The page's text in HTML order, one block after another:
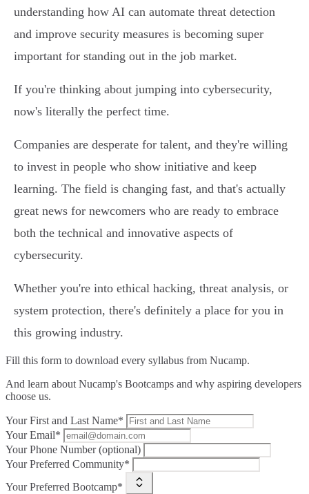
understanding how AI can automate threat detection
and improve security measures is becoming super
important for standing out in the job market.
If you're thinking about jumping into cybersecurity,
now's literally the perfect time.
Companies are desperate for talent, and they're willing
to invest in people who show initiative and keep
learning. The field is changing fast, and that's actually
great news for newcomers who are ready to embrace
both the technical and innovative aspects of
cybersecurity.
Whether you're into ethical hacking, threat analysis, or
system protection, there's definitely a place for you in
this growing industry.
Fill this form to download every syllabus from Nucamp.
And learn about Nucamp's Bootcamps and why aspiring developers
choose us.
Your First and Last Name*
Your Email*
Your Phone Number (optional)
Your Preferred Community*
Your Preferred Bootcamp*